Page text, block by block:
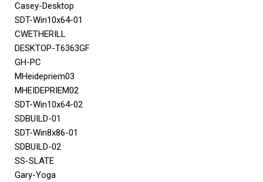
Casey-Desktop
SDT-Win10x64-01
CWETHERILL
DESKTOP-T6363GF
GH-PC
MHeidepriem03
MHEIDEPRIEM02
SDT-Win10x64-02
SDBUILD-01
SDT-Win8x86-01
SDBUILD-02
SS-SLATE
Gary-Yoga